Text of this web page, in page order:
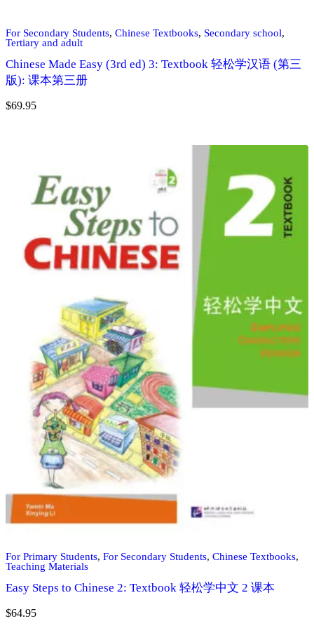
For Secondary Students, Chinese Textbooks, Secondary school,
Tertiary and adult
Chinese Made Easy (3rd ed) 3: Textbook 轻松学汉语 (第三
版): 课本第三册
$69.95
For Primary Students, For Secondary Students, Chinese Textbooks,
Teaching Materials
Easy Steps to Chinese 2: Textbook 轻松学中文 2 课本
$64.95